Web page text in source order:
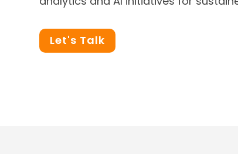
Let's Talk